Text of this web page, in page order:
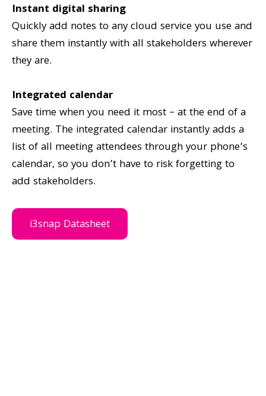
Instant digital sharing
Quickly add notes to any cloud service you use and
share them instantly with all stakeholders wherever
they are.
Integrated calendar
Save time when you need it most – at the end of a
meeting. The integrated calendar instantly adds a
list of all meeting attendees through your phone’s
calendar, so you don’t have to risk forgetting to
add stakeholders.
i3snap Datasheet